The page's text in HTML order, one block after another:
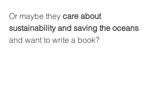
Or maybe they care about
sustainability and saving the oceans
and want to write a book?